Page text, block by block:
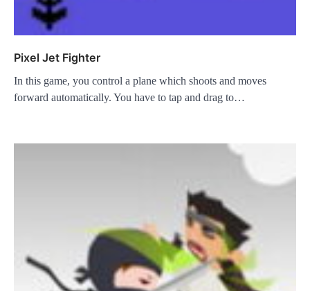
Pixel Jet Fighter
In this game, you control a plane which shoots and moves
forward automatically. You have to tap and drag to…